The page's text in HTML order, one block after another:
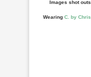
Images shot
Wearing C. by